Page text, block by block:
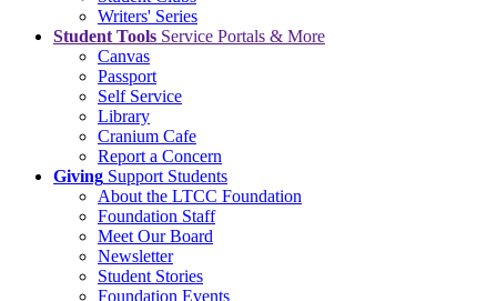
Writers' Series
Student Tools Service Portals & More
Canvas
Passport
Self Service
Library
Cranium Cafe
Report a Concern
Giving Support Students
About the LTCC Foundation
Foundation Staff
Meet Our Board
Newsletter
Student Stories
Foundation Events